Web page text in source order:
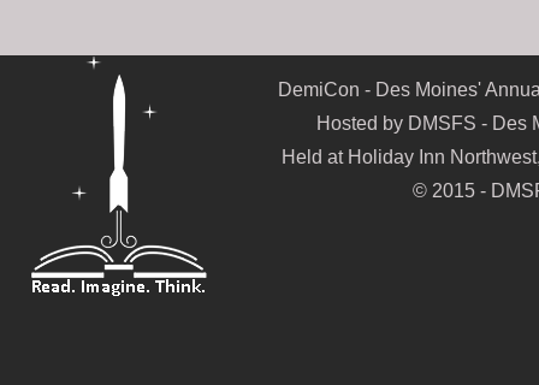
DemiCon - Des Moines'
Hosted by DMSFS - Des
Held at Holiday Inn
© 2015 -